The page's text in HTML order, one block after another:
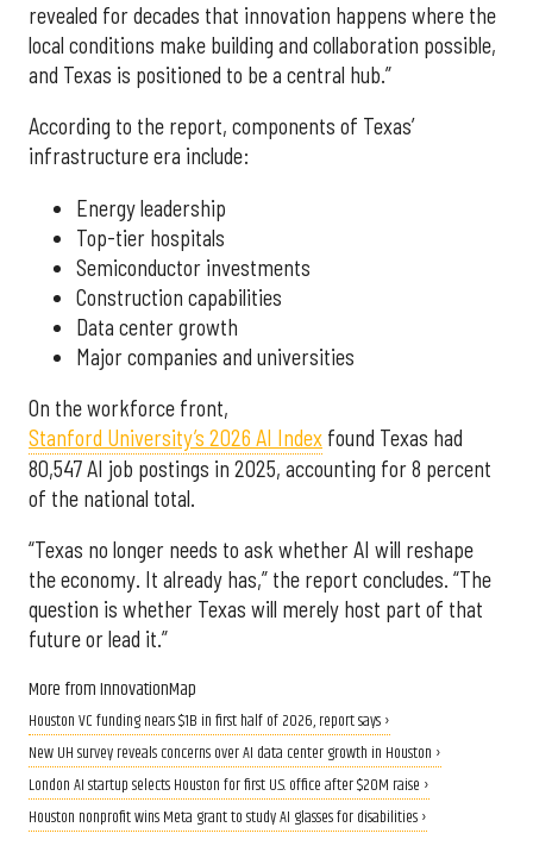
revealed for decades that innovation happens where the
local conditions make building and collaboration possible,
and Texas is positioned to be a central hub.”
According to the report, components of Texas’
infrastructure era include:
Energy leadership
Top-tier hospitals
Semiconductor investments
Construction capabilities
Data center growth
Major companies and universities
On the workforce front,
Stanford University’s 2026 AI Index found Texas had
80,547 AI job postings in 2025, accounting for 8 percent
of the national total.
“Texas no longer needs to ask whether AI will reshape
the economy. It already has,” the report concludes. “The
question is whether Texas will merely host part of that
future or lead it.”
More from InnovationMap
Houston VC funding nears $1B in first half of 2026, report says ›
New UH survey reveals concerns over AI data center growth in Houston ›
London AI startup selects Houston for first U.S. office after $20M raise ›
Houston nonprofit wins Meta grant to study AI glasses for disabilities ›